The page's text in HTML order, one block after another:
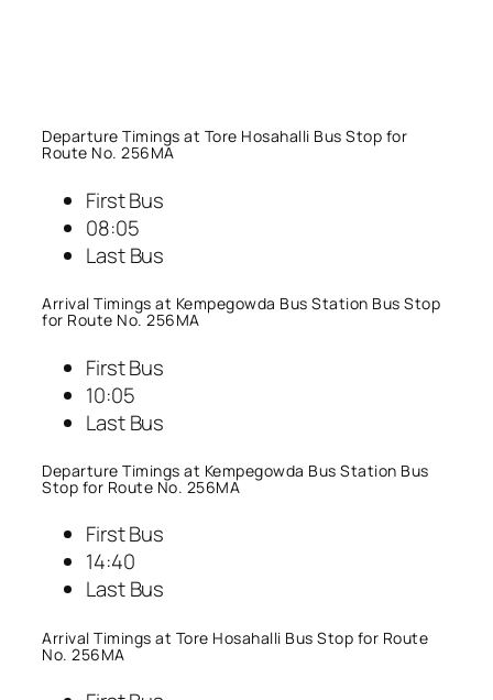
Departure Timings at Tore Hosahalli Bus Stop for
Route No. 256MA
First Bus
08:05
Last Bus
Arrival Timings at Kempegowda Bus Station Bus Stop
for Route No. 256MA
First Bus
10:05
Last Bus
Departure Timings at Kempegowda Bus Station Bus
Stop for Route No. 256MA
First Bus
14:40
Last Bus
Arrival Timings at Tore Hosahalli Bus Stop for Route
No. 256MA